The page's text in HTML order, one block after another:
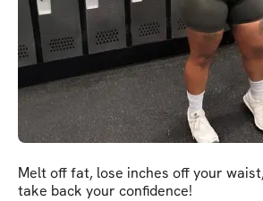
Melt off fat, lose inches off your
take back your confidence!